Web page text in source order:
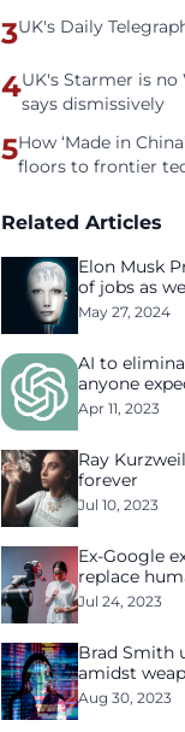
3UK's Daily
4UK's Starmer is
says dismissively
5How ‘Made in
floors to frontier
Related Articles
Elon Musk
of jobs as
May 27, 2024
AI to
anyone
Apr 11, 2023
Ray
forever
Jul 10, 2023
Ex-Google
replace
Jul 24, 2023
Brad Smith
amidst
Aug 30, 2023